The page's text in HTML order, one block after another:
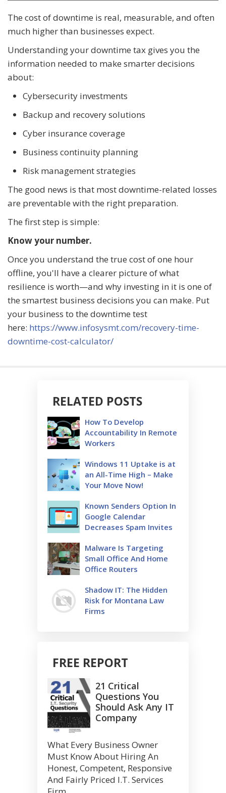
The cost of downtime is real, measurable, and often
much higher than businesses expect.
Understanding your downtime tax gives you the
information needed to make smarter decisions
about:
Cybersecurity investments
Backup and recovery solutions
Cyber insurance coverage
Business continuity planning
Risk management strategies
The good news is that most downtime-related losses
are preventable with the right preparation.
The first step is simple:
Know your number.
Once you understand the true cost of one hour
offline, you'll have a clearer picture of what
resilience is worth—and why investing in it is one of
the smartest business decisions you can make. Put
your business to the downtime test
here: https://www.infosysmt.com/recovery-time-
downtime-cost-calculator/
RELATED POSTS
How To Develop
Accountability In Remote
Workers
Windows 11 Uptake is at
an All-Time High – Make
Your Move Now!
Known Senders Option In
Google Calendar
Decreases Spam Invites
Malware Is Targeting
Small Office And Home
Office Routers
Shadow IT: The Hidden
Risk for Montana Law
Firms
FREE REPORT
21 Critical
Questions You
Should Ask Any IT
Company
What Every Business Owner
Must Know About Hiring An
Honest, Competent, Responsive
And Fairly Priced I.T. Services